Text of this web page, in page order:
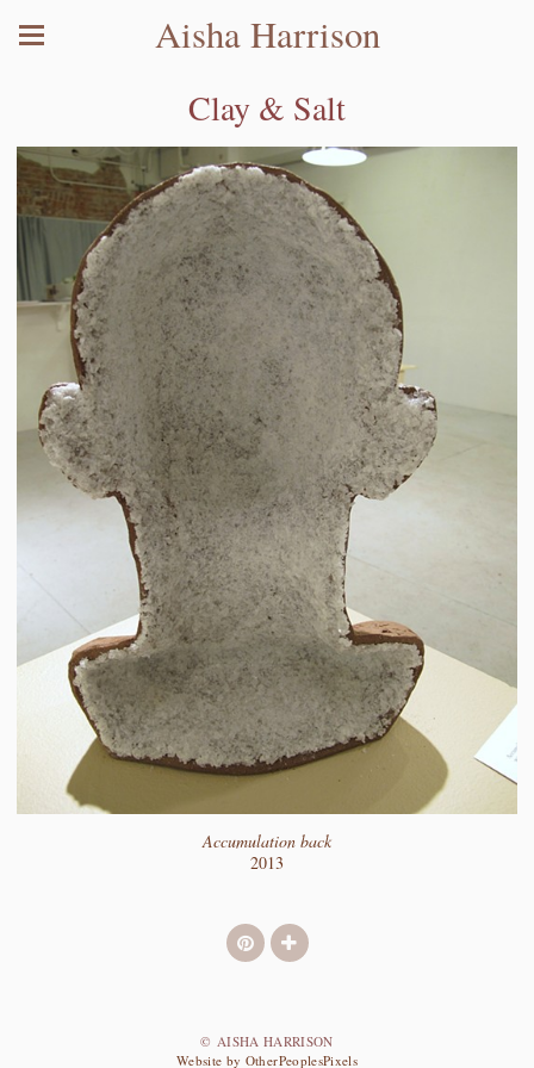
Aisha Harrison
Clay & Salt
Accumulation back
2013
© AISHA HARRISON
Website by OtherPeoplesPixels